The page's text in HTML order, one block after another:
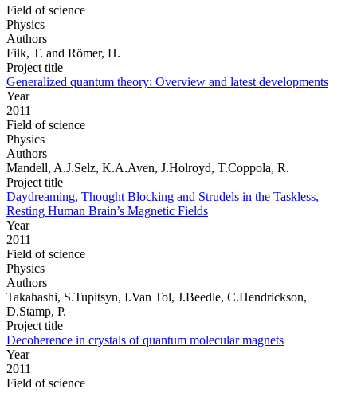
Field of science
Physics
Authors
Filk, T. and Römer, H.
Project title
Generalized quantum theory: Overview and latest developments
Year
2011
Field of science
Physics
Authors
Mandell, A.J.Selz, K.A.Aven, J.Holroyd, T.Coppola, R.
Project title
Daydreaming, Thought Blocking and Strudels in the Taskless,
Resting Human Brain’s Magnetic Fields
Year
2011
Field of science
Physics
Authors
Takahashi, S.Tupitsyn, I.Van Tol, J.Beedle, C.Hendrickson,
D.Stamp, P.
Project title
Decoherence in crystals of quantum molecular magnets
Year
2011
Field of science